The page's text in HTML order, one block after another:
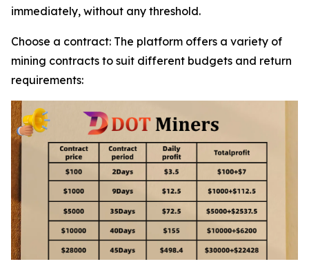
immediately, without any threshold.
Choose a contract: The platform offers a variety of
mining contracts to suit different budgets and return
requirements: